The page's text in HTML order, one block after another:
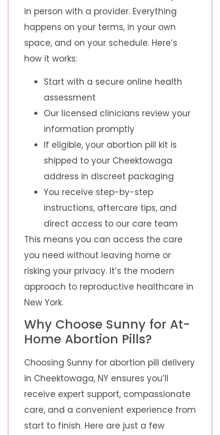
in person with a provider. Everything
happens on your terms, in your own
space, and on your schedule. Here’s
how it works:
Start with a secure online health
assessment
Our licensed clinicians review your
information promptly
If eligible, your abortion pill kit is
shipped to your Cheektowaga
address in discreet packaging
You receive step-by-step
instructions, aftercare tips, and
direct access to our care team
This means you can access the care
you need without leaving home or
risking your privacy. It’s the modern
approach to reproductive healthcare in
New York.
Why Choose Sunny for At-
Home Abortion Pills?
Choosing Sunny for abortion pill delivery
in Cheektowaga, NY ensures you’ll
receive expert support, compassionate
care, and a convenient experience from
start to finish. Here are just a few